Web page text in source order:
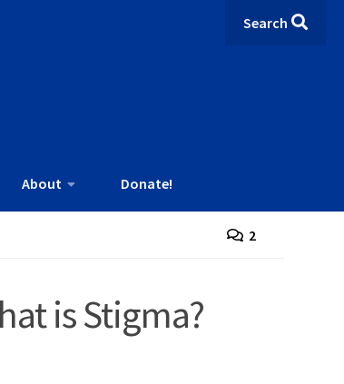
Search
About Donate!
2
is Stigma?